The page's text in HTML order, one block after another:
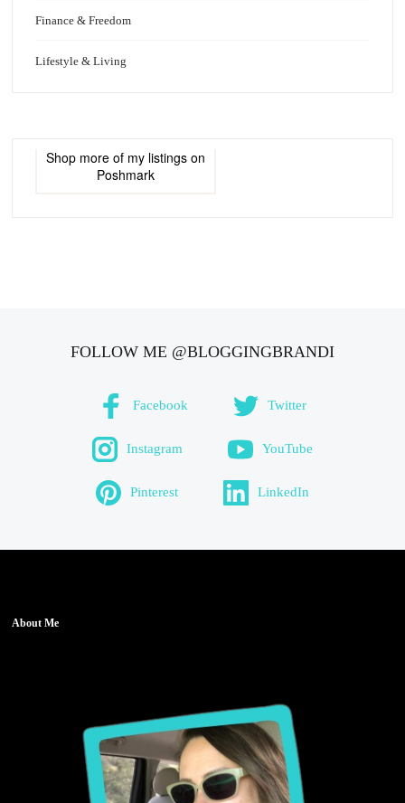
Finance & Freedom
Lifestyle & Living
Shop more of my listings on
Poshmark
FOLLOW ME @BLOGGINGBRANDI
Facebook Twitter
Instagram YouTube
Pinterest LinkedIn
About Me